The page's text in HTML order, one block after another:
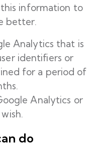
information to
better.
Analytics that is
identifiers or
for a period of
Analytics or
do